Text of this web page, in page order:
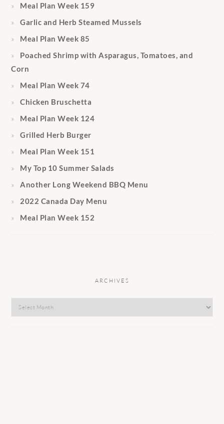
Meal Plan Week 159
Garlic and Herb Steamed Mussels
Meal Plan Week 85
Poached Shrimp with Asparagus, Tomatoes, and
Corn
Meal Plan Week 74
Chicken Bruschetta
Meal Plan Week 124
Grilled Herb Burger
Meal Plan Week 151
My Top 10 Summer Salads
Another Long Weekend BBQ Menu
2022 Canada Day Menu
Meal Plan Week 152
ARCHIVES
Archives